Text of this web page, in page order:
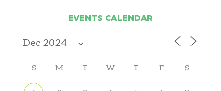
EVENTS CALENDAR
S M T W T F S